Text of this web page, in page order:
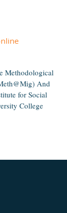
Methodological
And
for Social
College